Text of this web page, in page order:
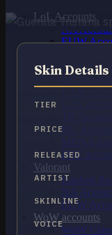
LoL Accounts
NA
EUW
OCE
RU
MENA
PBE
Valorant
Ranked
NA
EUW
WoW accounts
WoW
Skin Details
TIER
PRICE
RELEASED
ARTIST
SKINLINE
VOICE